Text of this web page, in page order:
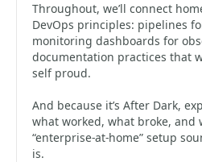
Throughout, we’ll connect
DevOps principles: pipelines
monitoring dashboards for
documentation practices that
self proud.
And because it’s After Dark,
what worked, what broke, and
“enterprise-at-home” setup
is.